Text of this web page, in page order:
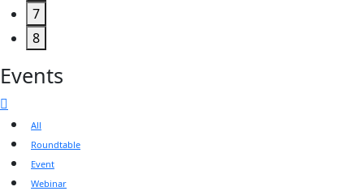
7
8
Events
All
Roundtable
Event
Webinar